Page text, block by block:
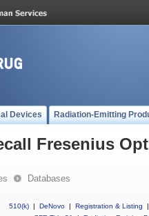
Devices Radiation-Emitting
Fresenius
Databases
510(k) | DeNovo | Registration & Listing
|